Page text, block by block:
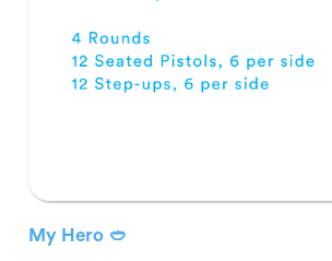
My Hero 🥙